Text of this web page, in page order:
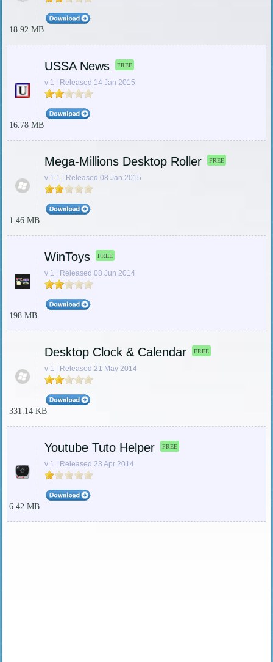
18.92 MB
USSA News FREE
v 1 | Released 14 Jan 2015
16.78 MB
Mega-Millions Desktop Roller FREE
v 1.1 | Released 08 Jan 2015
1.46 MB
WinToys FREE
v 1 | Released 08 Jun 2014
198 MB
Desktop Clock & Calendar FREE
v 1 | Released 21 May 2014
331.14 KB
Youtube Tuto Helper FREE
v 1 | Released 23 Apr 2014
6.42 MB